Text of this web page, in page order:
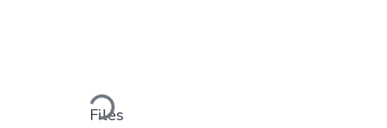
Loading...
Files